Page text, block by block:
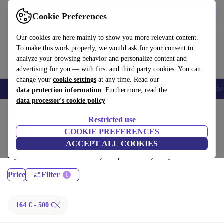
Cookie Preferences
Our cookies are here mainly to show you more relevant content.
To make this work properly, we would ask for your consent to
analyze your browsing behavior and personalize content and
advertising for you — with first and third party cookies. You can
change your cookie settings at any time. Read our
data protection information. Furthermore, read the
data processor's cookie policy
Restricted use
COOKIE PREFERENCES
ACCEPT ALL COOKIES
Use refurbed fast and easy
Smartphones Laptops Tablets Smartwatches Accessories
Lenovo Laptops:
Certified refurbished Lenovo Laptops under 500€ – save up to 40 %. 30-
day returns & 12-month warranty. Shop sustainably today!
Price Filter
164 € - 500 €